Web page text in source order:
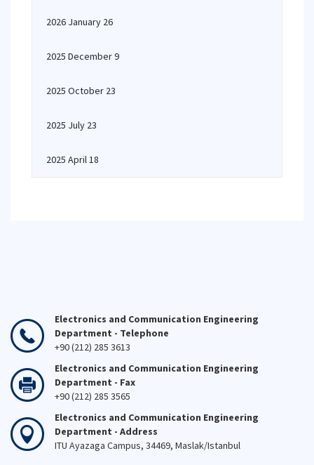
2026 January 26
2025 December 9
2025 October 23
2025 July 23
2025 April 18
Electronics and Communication Engineering
Department - Telephone
+90 (212) 285 3613
Electronics and Communication Engineering
Department - Fax
+90 (212) 285 3565
Electronics and Communication Engineering
Department - Address
ITU Ayazaga Campus, 34469, Maslak/Istanbul